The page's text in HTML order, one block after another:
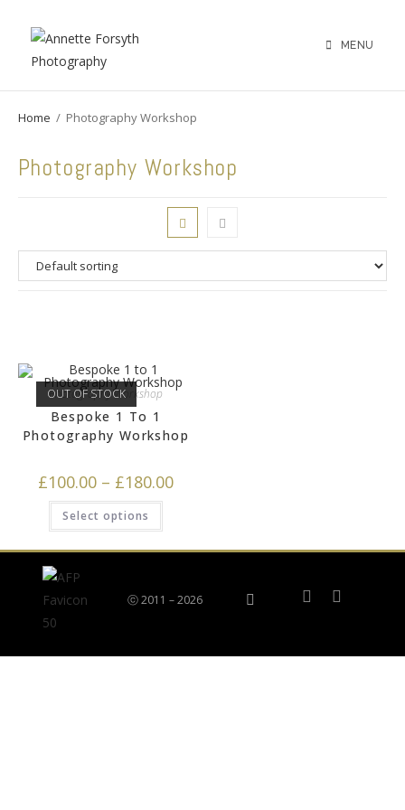
MENU
Home / Photography Workshop
Photography Workshop
OUT OF STOCK
Photography Workshop
Bespoke 1 To 1
Photography Workshop
£100.00 – £180.00
Select options
ⓒ 2011 – 2026